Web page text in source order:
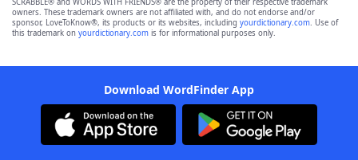
owners. These trademark owners are not affiliated with, and do not endorse and/or
sponsor, LoveToKnow®, its products or its websites, including yourdictionary.com. Use of
this trademark on yourdictionary.com is for informational purposes only.
Download WordFinder App